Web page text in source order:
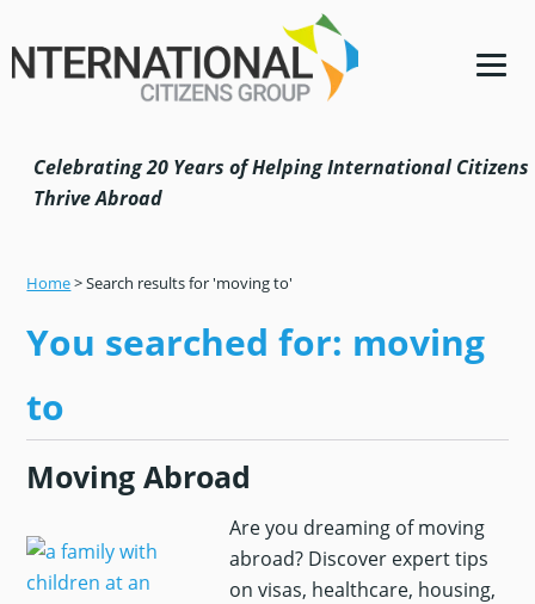
to
primary
to
main
to
primary
to
footer
Celebrating 20 Years of Helping International Citizens
Thrive Abroad
Home>Search results for 'moving to'
You searched for: moving
to
Moving Abroad
Are you dreaming of moving
abroad? Discover expert tips
on visas, healthcare, housing,